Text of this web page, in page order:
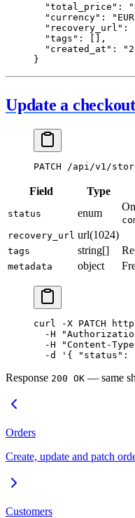
  "total_price"
:
  "currency"
:
  "recovery_url"
:
  "tags"
: [],
  "created_at"
:
}
Update a checkout
PATCH /api/v1/
Field Type
status enum
recovery_url url(1024)
tags string[]
metadata object
curl -X PATCH
  -H
  -H
"Content-
  -d
'{ "status":
Response 200 OK — same
Orders
Create, update and patch
Customers